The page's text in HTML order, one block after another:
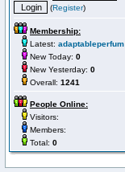
(Register)
Membership:
Latest: adaptableperfum
New Today: 0
New Yesterday: 0
Overall: 1241
People Online:
Visitors:
Members:
Total: 0